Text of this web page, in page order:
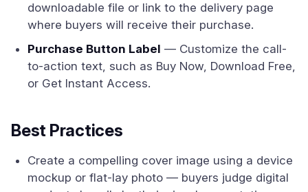
downloadable file or link to the delivery page
where buyers will receive their purchase.
Purchase Button Label — Customize the call-
to-action text, such as Buy Now, Download Free,
or Get Instant Access.
Best Practices
Create a compelling cover image using a device
mockup or flat-lay photo — buyers judge digital